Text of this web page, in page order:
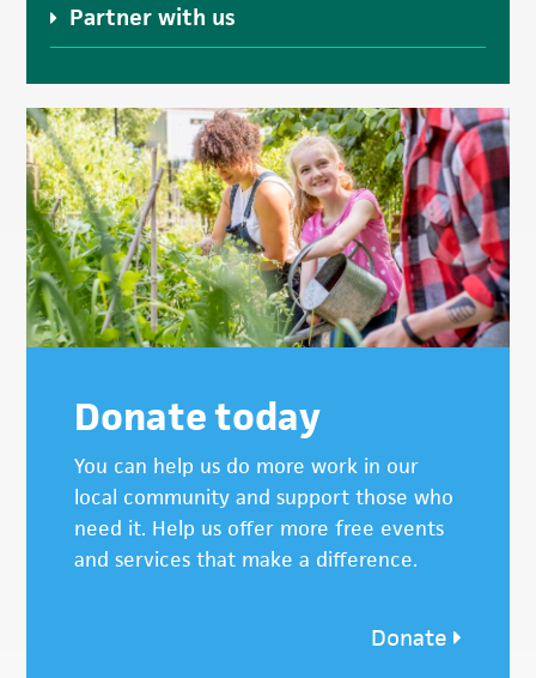
Partner with us
Donate today
You can help us do more work in our
local community and support those who
need it. Help us offer more free events
and services that make a difference.
Donate